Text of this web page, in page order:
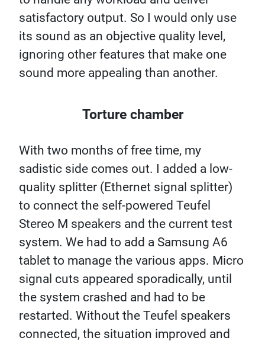
satisfactory output. So I would only use
its sound as an objective quality level,
ignoring other features that make one
sound more appealing than another.
Torture chamber
With two months of free time, my
sadistic side comes out. I added a low-
quality splitter (Ethernet signal splitter)
to connect the self-powered Teufel
Stereo M speakers and the current test
system. We had to add a Samsung A6
tablet to manage the various apps. Micro
signal cuts appeared sporadically, until
the system crashed and had to be
restarted. Without the Teufel speakers
connected, the situation improved and